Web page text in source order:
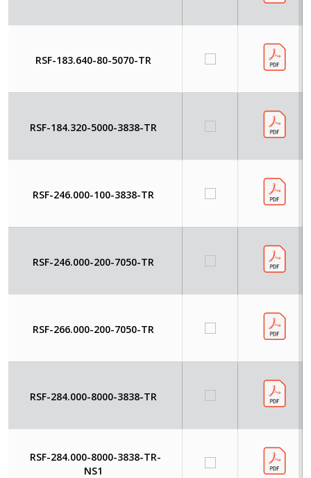
RSF-183.640-80-5070-TR
RSF-184.320-5000-3838-TR
RSF-246.000-100-3838-TR
RSF-246.000-200-7050-TR
RSF-266.000-200-7050-TR
RSF-284.000-8000-3838-TR
RSF-284.000-8000-3838-TR-
NS1